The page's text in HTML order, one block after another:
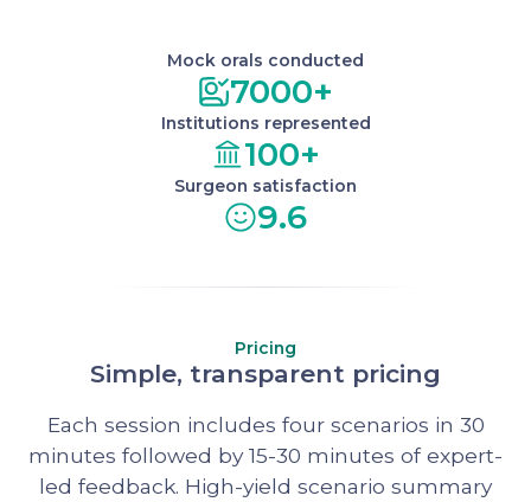
Mock orals conducted
7000+
Institutions represented
100+
Surgeon satisfaction
9.6
Pricing
Simple, transparent pricing
Each session includes four scenarios in 30
minutes followed by 15-30 minutes of expert-
led feedback. High-yield scenario summary